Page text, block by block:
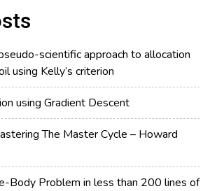
scientific approach to allocation
using Kelly’s criterion
using Gradient Descent
The Master Cycle – Howard
Body Problem in less than 200 lines of